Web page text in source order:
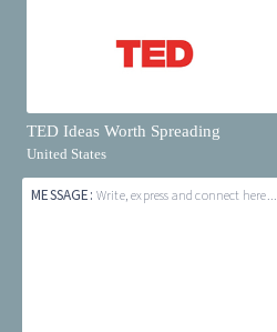
TED Ideas Worth Spreading
United States
MESSAGE: Write, express and connect here...